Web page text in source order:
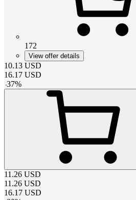
172
View offer details
10.13 USD
16.17 USD
-37%
11.26 USD
11.26 USD
16.17 USD